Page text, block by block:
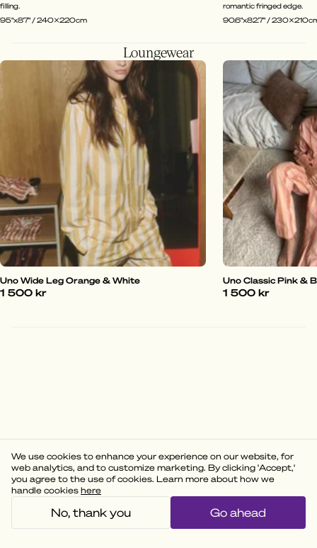
filling.
95"x87" / 240x220cm
romantic fringed edge.
90.6"x82.7" /
Loungewear
Uno Wide Leg Orange & White
1 500 kr
Uno Classic Pink &
1 500 kr
We use cookies to enhance your experience on our website, for
web analytics, and to customize marketing. By clicking 'Accept,'
you agree to the use of cookies. Learn more about how we
handle cookies here
No, thank you Go ahead